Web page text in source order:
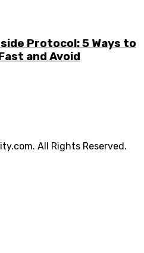
Protocol: 5 Ways to
and Avoid
All Rights Reserved.